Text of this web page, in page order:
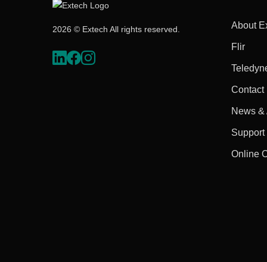
2026 © Extech All rights reserved. About
Flir
Contact
News &
Support
Online